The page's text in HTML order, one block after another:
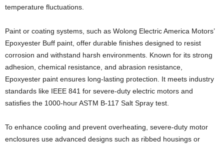
temperature fluctuations.
Paint or coating systems, such as Wolong Electric America Motors’
Epoxyester Buff paint, offer durable finishes designed to resist
corrosion and withstand harsh environments. Known for its strong
adhesion, chemical resistance, and abrasion resistance,
Epoxyester paint ensures long-lasting protection. It meets industry
standards like IEEE 841 for severe-duty electric motors and
satisfies the 1000-hour ASTM B-117 Salt Spray test.
To enhance cooling and prevent overheating, severe-duty motor
enclosures use advanced designs such as ribbed housings or